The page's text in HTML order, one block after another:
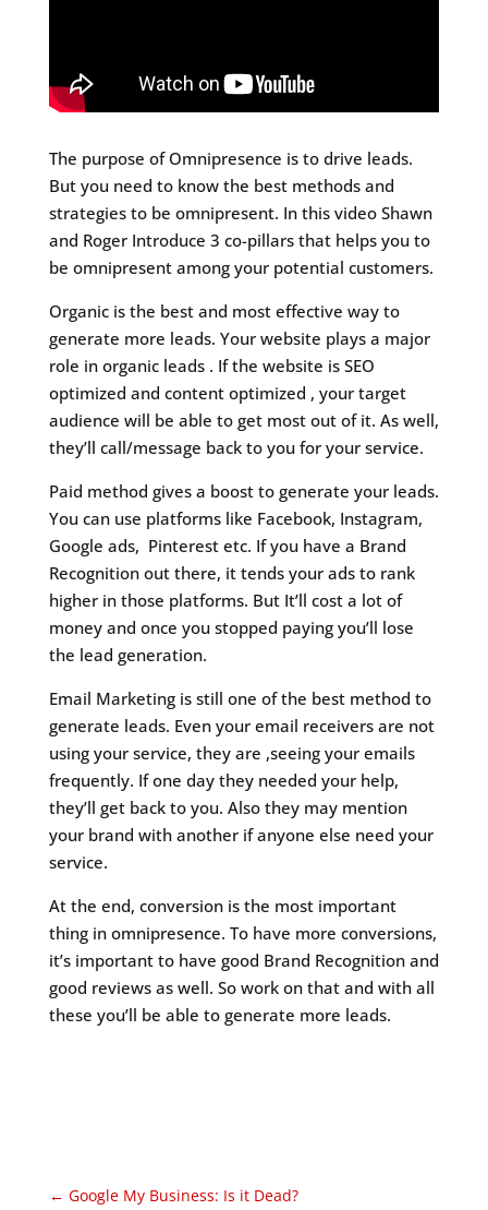
The purpose of Omnipresence is to drive leads.
But you need to know the best methods and
strategies to be omnipresent. In this video Shawn
and Roger Introduce 3 co-pillars that helps you to
be omnipresent among your potential customers.
Organic is the best and most effective way to
generate more leads. Your website plays a major
role in organic leads . If the website is SEO
optimized and content optimized , your target
audience will be able to get most out of it. As well,
they’ll call/message back to you for your service.
Paid method gives a boost to generate your leads.
You can use platforms like Facebook, Instagram,
Google ads, Pinterest etc. If you have a Brand
Recognition out there, it tends your ads to rank
higher in those platforms. But It’ll cost a lot of
money and once you stopped paying you’ll lose
the lead generation.
Email Marketing is still one of the best method to
generate leads. Even your email receivers are not
using your service, they are ,seeing your emails
frequently. If one day they needed your help,
they’ll get back to you. Also they may mention
your brand with another if anyone else need your
service.
At the end, conversion is the most important
thing in omnipresence. To have more conversions,
it’s important to have good Brand Recognition and
good reviews as well. So work on that and with all
these you’ll be able to generate more leads.
← Google My Business: Is it Dead?